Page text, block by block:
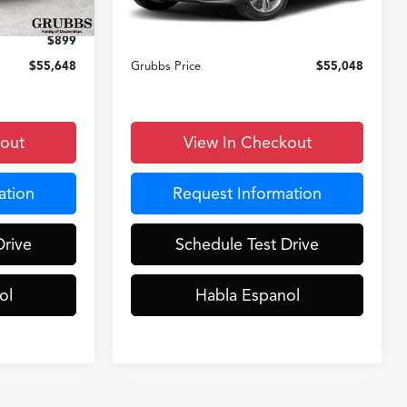
+$899
$899
$55,648
Documentation Fee:
Grubbs Price
$55,048
View In Checkout
Request Information
Schedule Test Drive
Habla Espanol